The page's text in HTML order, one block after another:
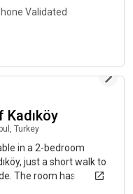
Validated
Kadıköy
Turkey
in a 2-bedroom
just a short walk to
The room has
wardrobe, dressing